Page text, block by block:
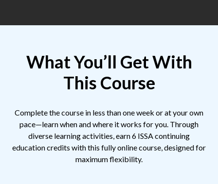
What You’ll Get With
This Course
Complete the course in less than one week or at your own
pace—learn when and where it works for you. Through
diverse learning activities, earn 6 ISSA continuing
education credits with this fully online course, designed for
maximum flexibility.